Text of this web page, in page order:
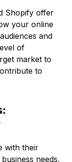
Shopify offer
your online
and
of
market to
to
with their
needs.